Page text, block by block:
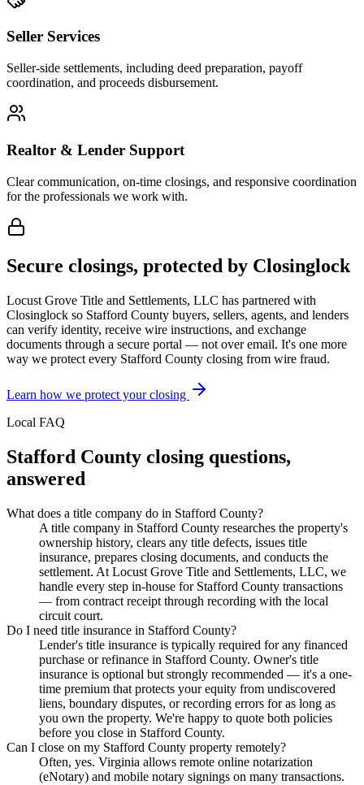
Seller Services
Seller-side settlements, including deed preparation, payoff
coordination, and proceeds disbursement.
Realtor & Lender Support
Clear communication, on-time closings, and responsive coordination
for the professionals we work with.
Secure closings, protected by Closinglock
Locust Grove Title and Settlements, LLC has partnered with
Closinglock so Stafford County buyers, sellers, agents, and lenders
can verify identity, receive wire instructions, and exchange
documents through a secure portal — not over email. It's one more
way we protect every Stafford County closing from wire fraud.
Learn how we protect your closing
Local FAQ
Stafford County closing questions,
answered
What does a title company do in Stafford County?
A title company in Stafford County researches the property's
ownership history, clears any title defects, issues title
insurance, prepares closing documents, and conducts the
settlement. At Locust Grove Title and Settlements, LLC, we
handle every step in-house for Stafford County transactions
— from contract receipt through recording with the local
circuit court.
Do I need title insurance in Stafford County?
Lender's title insurance is typically required for any financed
purchase or refinance in Stafford County. Owner's title
insurance is optional but strongly recommended — it's a one-
time premium that protects your equity from undiscovered
liens, boundary disputes, or recording errors for as long as
you own the property. We're happy to quote both policies
before you close in Stafford County.
Can I close on my Stafford County property remotely?
Often, yes. Virginia allows remote online notarization
(eNotary) and mobile notary signings on many transactions.